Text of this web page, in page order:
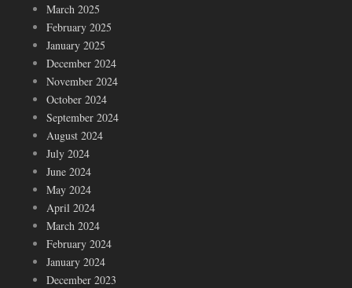
March 2025
February 2025
January 2025
December 2024
November 2024
October 2024
September 2024
August 2024
July 2024
June 2024
May 2024
April 2024
March 2024
February 2024
January 2024
December 2023